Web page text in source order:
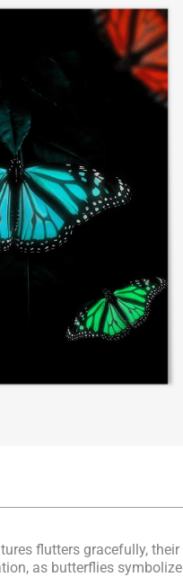
flutters gracefully,
as butterflies